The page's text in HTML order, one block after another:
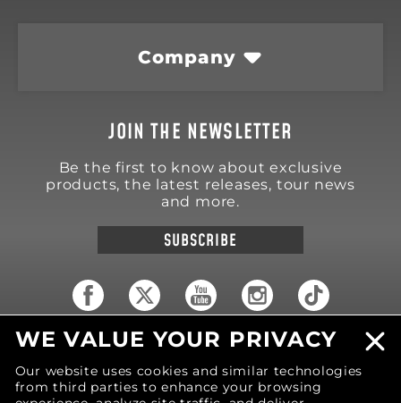
Company
JOIN THE NEWSLETTER
Be the first to know about exclusive
products, the latest releases, tour news
and more.
SUBSCRIBE
18570 Trimble Court
United States of America
Phone: (616) 850-9868
WE VALUE YOUR PRIVACY
Our website uses cookies and similar technologies
from third parties to enhance your browsing